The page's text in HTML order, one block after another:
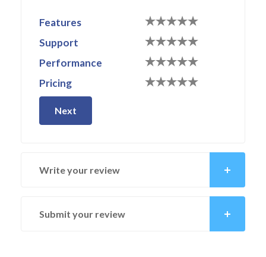
Features
Support
Performance
Pricing
Next
Write your review
Submit your review